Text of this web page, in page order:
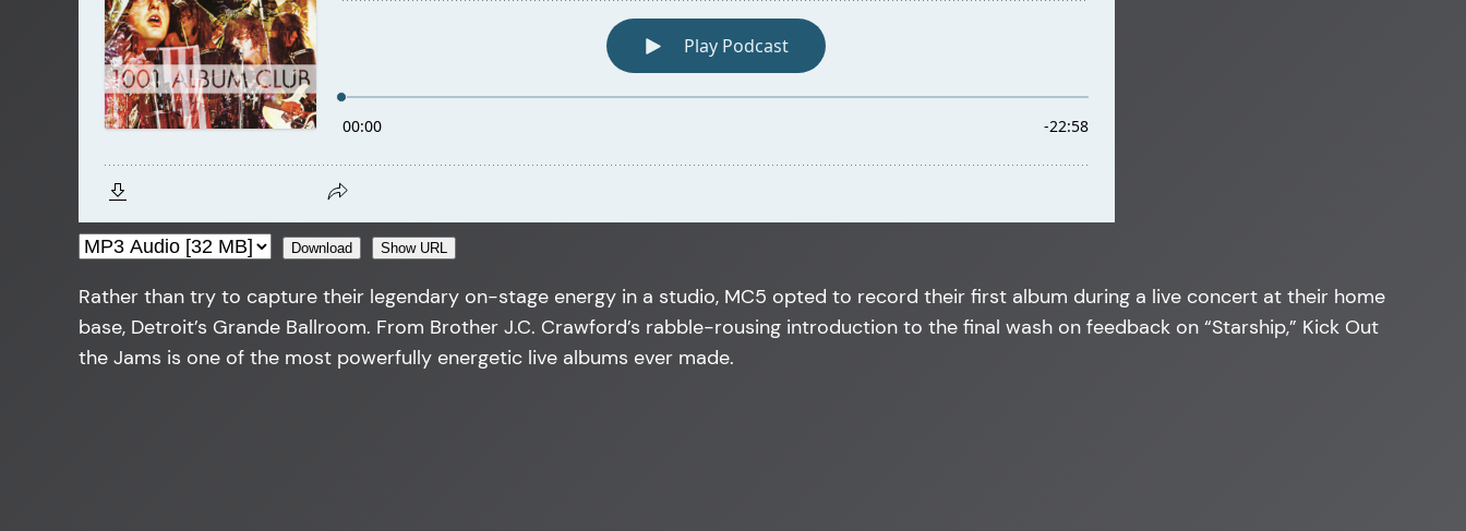
Download Show URL
Rather than try to capture their legendary on-stage energy in a studio, MC5 opted to record their first album during a live concert at their home
base, Detroit’s Grande Ballroom. From Brother J.C. Crawford’s rabble-rousing introduction to the final wash on feedback on “Starship,” Kick Out
the Jams is one of the most powerfully energetic live albums ever made.